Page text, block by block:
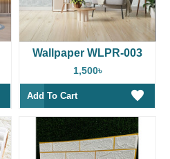
Wallpaper WLPR-003
1,500৳
Add To Cart